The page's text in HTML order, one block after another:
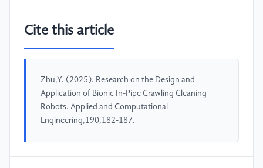
Cite this article
Zhu,Y. (2025). Research on the Design and
Application of Bionic In-Pipe Crawling Cleaning
Robots. Applied and Computational
Engineering,190,182-187.